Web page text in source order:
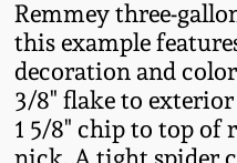
Remmey three-
this example
decoration and
3/8" flake to
1 5/8" chip to top
Spring 2022
Fall 2021
Anna Pottery
New Jersey